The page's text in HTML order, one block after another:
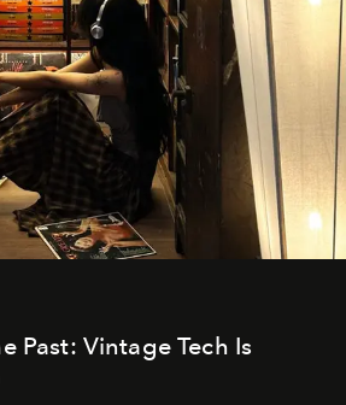
Past: Vintage Tech Is